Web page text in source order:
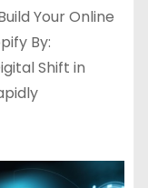
Your Online
By:
Shift in